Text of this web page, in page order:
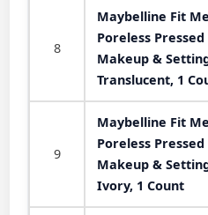
8
Maybelline Fit
Poreless
Makeup &
Translucent, 1
9
Maybelline Fit
Poreless
Makeup &
Ivory, 1 Count